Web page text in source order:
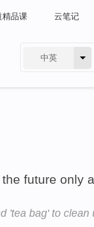
精品课 云笔记
中英
the future only
'tea bag' to clean